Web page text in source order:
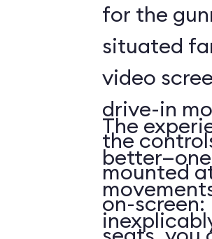
for the
situated
video
drive-in
the
mounted
on-screen:
The